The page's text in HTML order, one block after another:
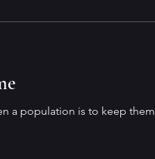
a population is to keep them